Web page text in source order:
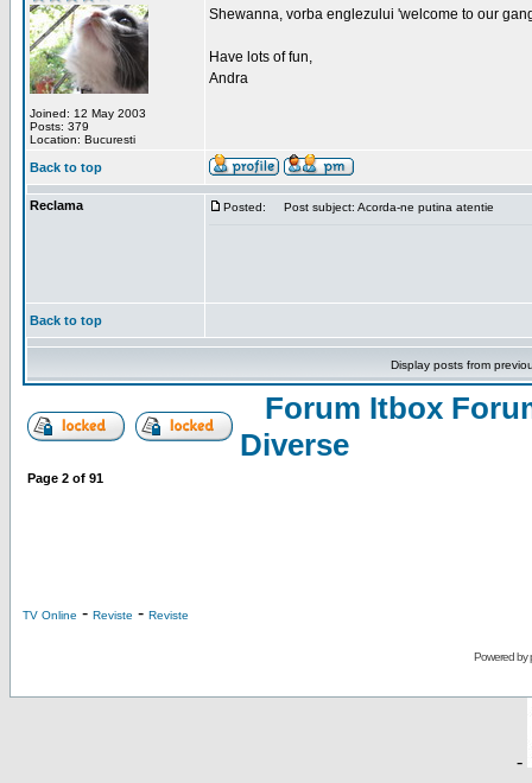
Joined: 12 May 2003
Posts: 379
Location: Bucuresti
Shewanna, vorba englezului 'welcome to our
Have lots of fun,
Andra
Back to top
Reclama Posted: Post subject: Acorda-ne putina atentie
Back to top
Display posts from
Forum Itbox
Diverse
Page 2 of 91
TV Online - Reviste - Reviste
Powered by
-